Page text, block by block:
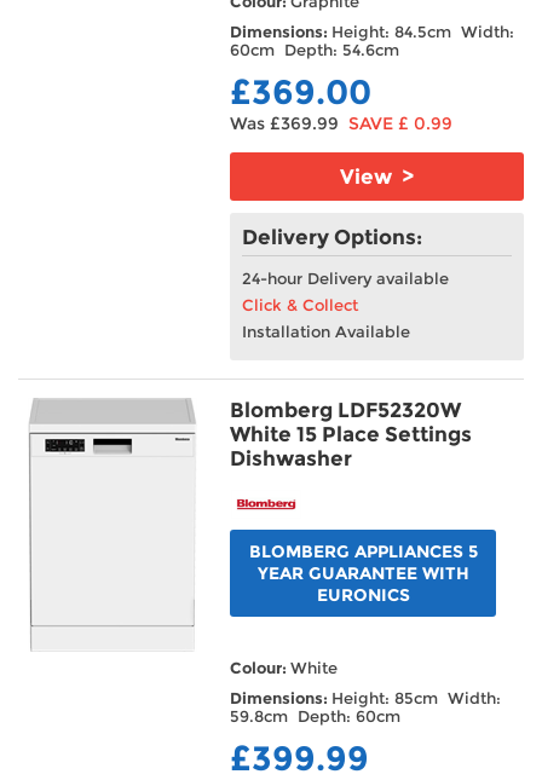
Dimensions: Height: 84.5cm Width:
60cm Depth: 54.6cm
£369.00
Was £369.99 SAVE £ 0.99
View >
Delivery Options:
24-hour Delivery available
Click & Collect
Installation Available
Blomberg LDF52320W
White 15 Place Settings
Dishwasher
BLOMBERG APPLIANCES 5
YEAR GUARANTEE WITH
EURONICS
Colour:White
Dimensions: Height: 85cm Width:
59.8cm Depth: 60cm
£399.99